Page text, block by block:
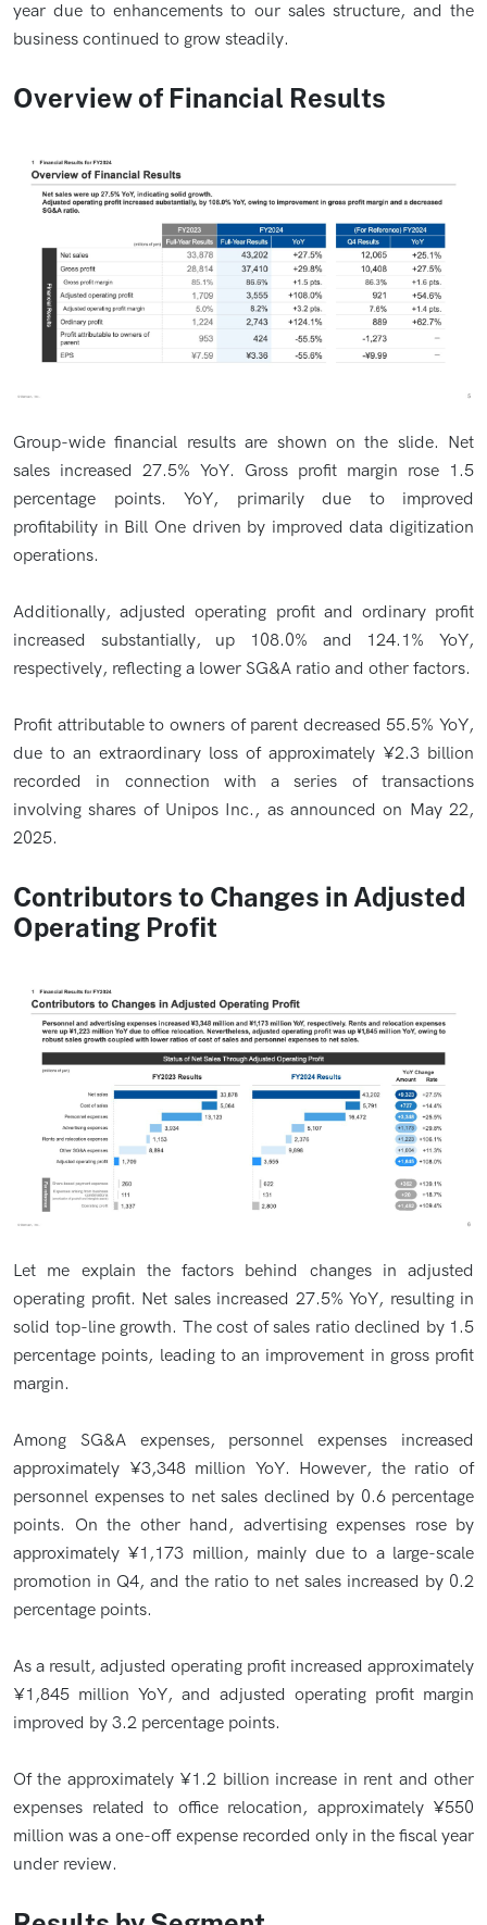
year due to enhancements to our sales structure, and the
business continued to grow steadily.
Overview of Financial Results
Group-wide financial results are shown on the slide. Net
sales increased 27.5% YoY. Gross profit margin rose 1.5
percentage points. YoY, primarily due to improved
profitability in Bill One driven by improved data digitization
operations.
Additionally, adjusted operating profit and ordinary profit
increased substantially, up 108.0% and 124.1% YoY,
respectively, reflecting a lower SG&A ratio and other factors.
Profit attributable to owners of parent decreased 55.5% YoY,
due to an extraordinary loss of approximately ¥2.3 billion
recorded in connection with a series of transactions
involving shares of Unipos Inc., as announced on May 22,
2025.
Contributors to Changes in Adjusted
Operating Profit
Let me explain the factors behind changes in adjusted
operating profit. Net sales increased 27.5% YoY, resulting in
solid top-line growth. The cost of sales ratio declined by 1.5
percentage points, leading to an improvement in gross profit
margin.
Among SG&A expenses, personnel expenses increased
approximately ¥3,348 million YoY. However, the ratio of
personnel expenses to net sales declined by 0.6 percentage
points. On the other hand, advertising expenses rose by
approximately ¥1,173 million, mainly due to a large-scale
promotion in Q4, and the ratio to net sales increased by 0.2
percentage points.
As a result, adjusted operating profit increased approximately
¥1,845 million YoY, and adjusted operating profit margin
improved by 3.2 percentage points.
Of the approximately ¥1.2 billion increase in rent and other
expenses related to office relocation, approximately ¥550
million was a one-off expense recorded only in the fiscal year
under review.